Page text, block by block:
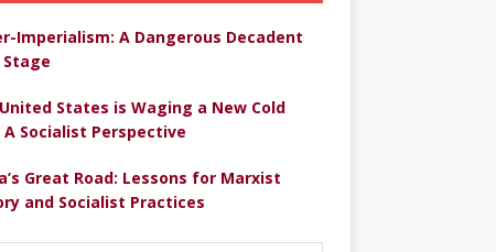
Imperialism: A Dangerous Decadent
Stage
States is Waging a New Cold
A Socialist Perspective
Great Road: Lessons for Marxist
and Socialist Practices